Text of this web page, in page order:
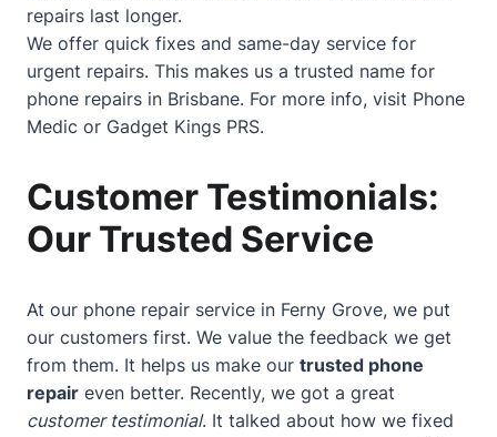
repairs last longer.
We offer quick fixes and same-day service for
urgent repairs. This makes us a trusted name for
phone repairs in Brisbane. For more info, visit Phone
Medic or Gadget Kings PRS.
Customer Testimonials:
Our Trusted Service
At our phone repair service in Ferny Grove, we put
our customers first. We value the feedback we get
from them. It helps us make our trusted phone
repair even better. Recently, we got a great
customer testimonial. It talked about how we fixed